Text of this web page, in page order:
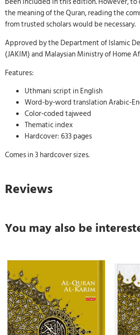
the meaning of the Quran, reading the
from trusted scholars would be necessary.
Approved by the Department of Islamic
(JAKIM) and Malaysian Ministry of Home
Features:
Uthmani script in English
Word-by-word translation Arabic-
Color-coded tajweed
Thematic index
Hardcover: 633 pages
Comes in 3 hardcover sizes.
Reviews
You may also be